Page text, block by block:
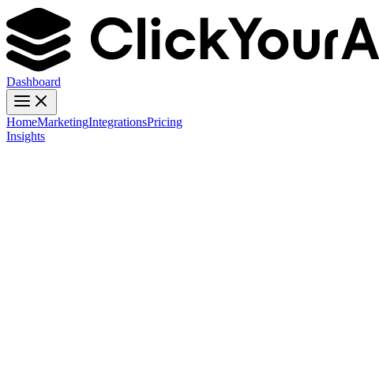
Dashboard
HomeMarketingIntegrationsPricing
Insights